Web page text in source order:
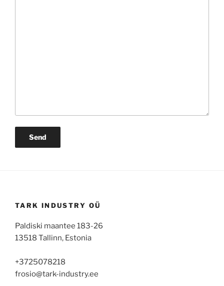
TARK INDUSTRY OÜ
Paldiski maantee 183-26
13518 Tallinn, Estonia
+3725078218
frosio@tark-industry.ee